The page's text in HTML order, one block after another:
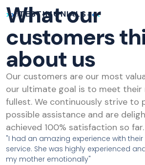
TESTIMONIALS
What our
customers
about us
Our customers are our most
our ultimate goal is to meet their
fullest. We continuously strive to
possible assistance and are
achieved 100% satisfaction so far.
"I had an amazing experience with
service. She was highly experienced
my mother emotionally"